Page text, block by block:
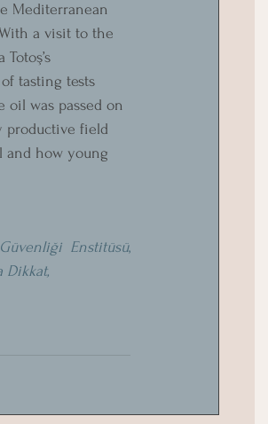
Mediterranean
a visit to the
tasting tests
was passed on
productive field
and how young
Enstitüsü
Dikkat,